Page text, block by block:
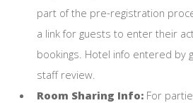
part of the pre-registration
a link for guests to enter their
bookings. Hotel info entered by
staff review.
Room Sharing Info:For